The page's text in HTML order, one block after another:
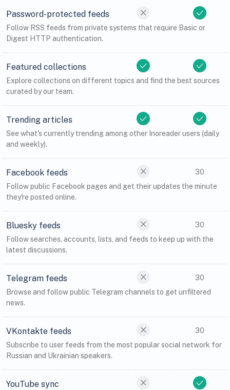
Password-protected feeds
Follow RSS feeds from private systems that require Basic or
Digest HTTP authentication.
Featured collections
Explore collections on different topics and find the best sources
curated by our team.
Trending articles
See what's currently trending among other Inoreader users (daily
and weekly).
Facebook feeds
30
Follow public Facebook pages and get their updates the minute
they're posted online.
Bluesky feeds
30
Follow searches, accounts, lists, and feeds to keep up with the
latest discussions.
Telegram feeds
30
Browse and follow public Telegram channels to get unfiltered
news.
VKontakte feeds
30
Subscribe to user feeds from the most popular social network for
Russian and Ukrainian speakers.
YouTube sync